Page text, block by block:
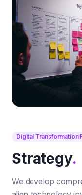
Digital Transformation
Strategy.
We develop